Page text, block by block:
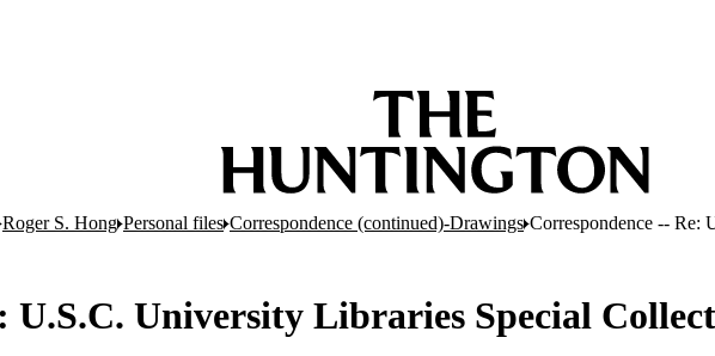
Roger S. Hong Personal files Correspondence (continued)-Drawings Correspondence -- Re:
U.S.C. University Libraries Special